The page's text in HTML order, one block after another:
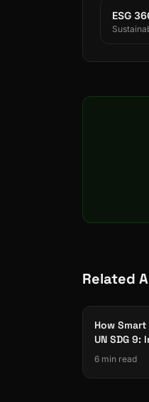
ESG
Related
How
UN SDG 9:
Innovation
6 min read